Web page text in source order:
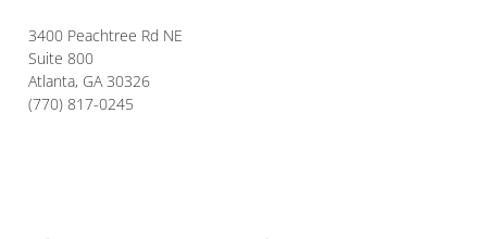
3400 Peachtree Rd NE
Suite 800
Atlanta, GA 30326
(770) 817-0245